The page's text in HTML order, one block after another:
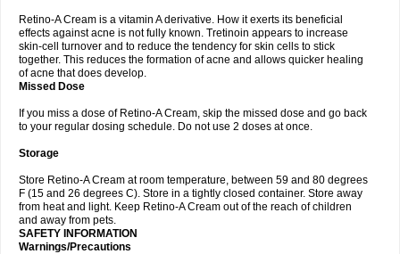
Retino-A Cream is a vitamin A derivative. How it exerts its beneficial
effects against acne is not fully known. Tretinoin appears to increase
skin-cell turnover and to reduce the tendency for skin cells to stick
together. This reduces the formation of acne and allows quicker healing
of acne that does develop.
Missed Dose
If you miss a dose of Retino-A Cream, skip the missed dose and go back
to your regular dosing schedule. Do not use 2 doses at once.
Storage
Store Retino-A Cream at room temperature, between 59 and 80 degrees
F (15 and 26 degrees C). Store in a tightly closed container. Store away
from heat and light. Keep Retino-A Cream out of the reach of children
and away from pets.
SAFETY INFORMATION
Warnings/Precautions